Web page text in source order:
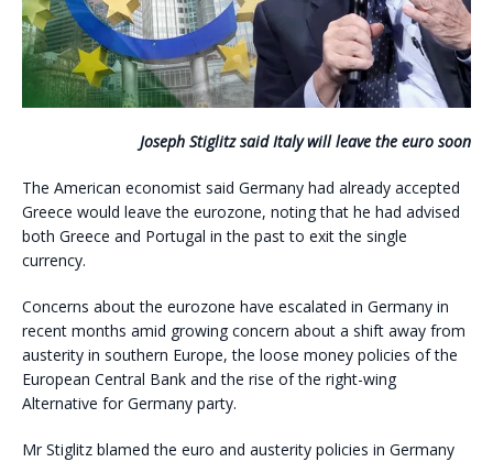
Joseph Stiglitz said Italy will leave the euro soon
The American economist said Germany had already accepted
Greece would leave the eurozone, noting that he had advised
both Greece and Portugal in the past to exit the single
currency.
Concerns about the eurozone have escalated in Germany in
recent months amid growing concern about a shift away from
austerity in southern Europe, the loose money policies of the
European Central Bank and the rise of the right-wing
Alternative for Germany party.
Mr Stiglitz blamed the euro and austerity policies in Germany